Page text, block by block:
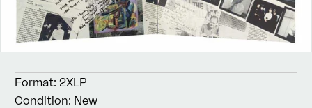
Format: 2XLP
Condition: New